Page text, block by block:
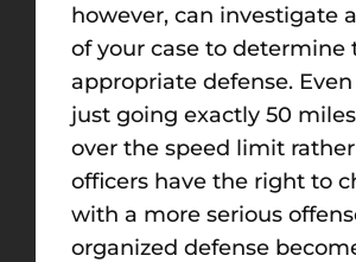
however, can investigate
of your case to determine
appropriate defense. Even
just going exactly 50
over the speed limit
officers have the right to
with a more serious
organized defense